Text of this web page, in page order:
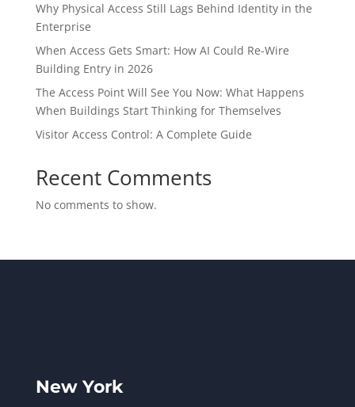
Why Physical Access Still Lags Behind Identity in the
Enterprise
When Access Gets Smart: How AI Could Re-Wire
Building Entry in 2026
The Access Point Will See You Now: What Happens
When Buildings Start Thinking for Themselves
Visitor Access Control: A Complete Guide
Recent Comments
No comments to show.
New York